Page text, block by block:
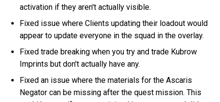
activation if they aren't actually visible.
Fixed issue where Clients updating their loadout would
appear to update everyone in the squad in the overlay.
Fixed trade breaking when you try and trade Kubrow
Imprints but don't actually have any.
Fixed an issue where the materials for the Ascaris
Negator can be missing after the quest mission. This